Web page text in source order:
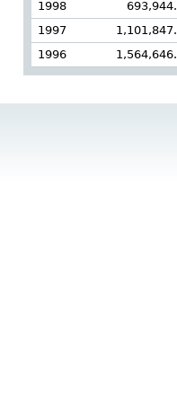
1998
1997
1996